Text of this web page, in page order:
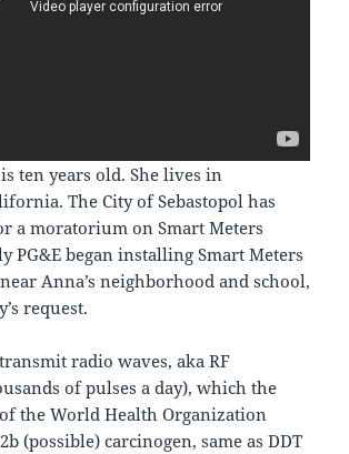
ten years old. She lives in
The City of Sebastopol has
a moratorium on Smart Meters
PG&E began installing Smart Meters
Anna’s neighborhood and school,
request.
radio waves, aka RF
of pulses a day), which the
the World Health Organization
(possible) carcinogen, same as DDT